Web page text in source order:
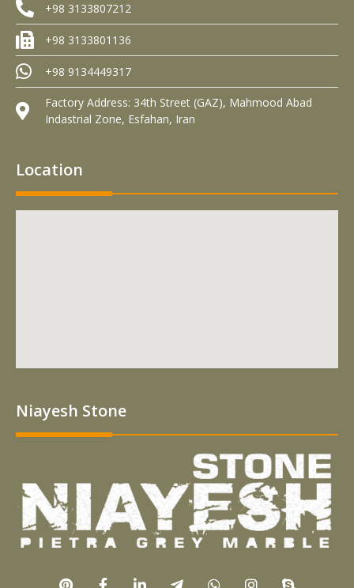
+98 3133807212
+98 3133801136
+98 9134449317
Factory Address: 34th Street (GAZ), Mahmood Abad
Indastrial Zone, Esfahan, Iran
Location
Niayesh Stone